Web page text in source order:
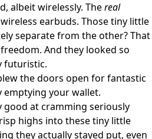
albeit wirelessly. Thereal
earbuds. Those tiny little
separate from the other? That
And they looked so
futuristic.
the doors open for fantastic
your wallet.
good at cramming seriously
highs into these tiny little
they actually stayed put, even